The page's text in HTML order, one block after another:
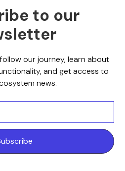
to our
our journey, learn about
and get access to
news.